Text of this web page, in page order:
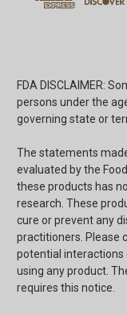
FDA DISCLAIMER:
persons under the
governing state or
The statements
evaluated by the
these products has
research. These
cure or prevent any
practitioners. Please
potential interactions
using any product.
requires this notice.